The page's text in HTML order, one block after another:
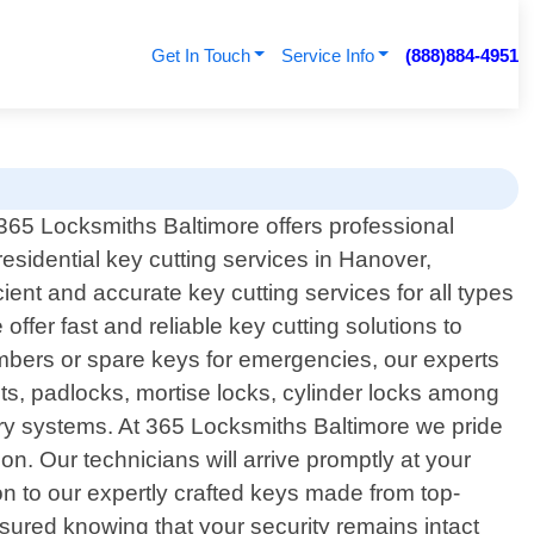
Get In Touch Service Info (888)884-4951
Locksmiths Baltimore offers professional
key cutting services in Hanover,
and accurate key cutting services for all types
fast and reliable key cutting solutions to
or spare keys for emergencies, our experts
padlocks, mortise locks, cylinder locks among
systems. At 365 Locksmiths Baltimore we pride
Our technicians will arrive promptly at your
to our expertly crafted keys made from top-
knowing that your security remains intact